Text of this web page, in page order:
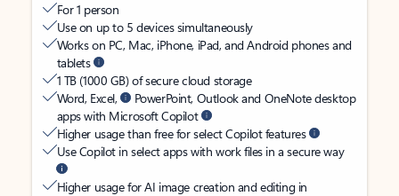
For 1 person
Use on up to 5 devices simultaneously
Works on PC, Mac, iPhone, iPad, and Android phones and
tablets
1 TB (1000 GB) of secure cloud storage
Word, Excel,
PowerPoint, Outlook and OneNote desktop
apps with Microsoft Copilot
Higher usage than free for select Copilot features
Use Copilot in select apps with work files in a secure way
Higher usage for AI image creation and editing in